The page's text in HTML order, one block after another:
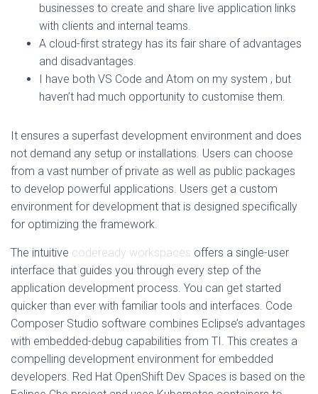
businesses to create and share live application links
with clients and internal teams.
A cloud-first strategy has its fair share of advantages
and disadvantages.
I have both VS Code and Atom on my system , but
haven’t had much opportunity to customise them.
It ensures a superfast development environment and does
not demand any setup or installations. Users can choose
from a vast number of private as well as public packages
to develop powerful applications. Users get a custom
environment for development that is designed specifically
for optimizing the framework.
The intuitive codeready workspaces offers a single-user
interface that guides you through every step of the
application development process. You can get started
quicker than ever with familiar tools and interfaces. Code
Composer Studio software combines Eclipse’s advantages
with embedded-debug capabilities from TI. This creates a
compelling development environment for embedded
developers. Red Hat OpenShift Dev Spaces is based on the